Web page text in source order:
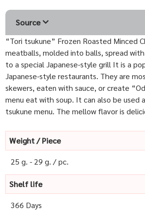
Source
“Tori tsukune” Frozen Roasted Minced
meatballs, molded into balls, spread
to a special Japanese-style grill It is a
Japanese-style restaurants. They are
skewers, eaten with sauce, or create
menu eat with soup. It can also be used
tsukune menu. The mellow flavor is
Weight / Piece
25 g. - 29 g. / pc.
Shelf life
366 Days